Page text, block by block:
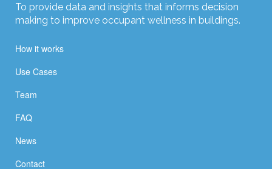
To provide data and insights that informs decision
making to improve occupant wellness in buildings.
How it works
Use Cases
Team
FAQ
News
Contact